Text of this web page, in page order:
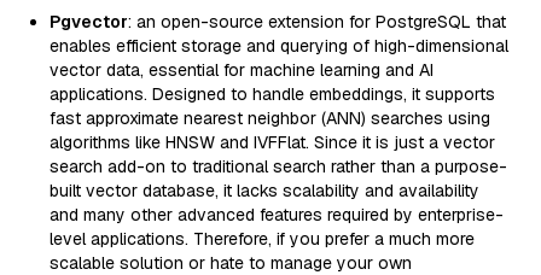
Pgvector: an open-source extension for PostgreSQL that
enables efficient storage and querying of high-dimensional
vector data, essential for machine learning and AI
applications. Designed to handle embeddings, it supports
fast approximate nearest neighbor (ANN) searches using
algorithms like HNSW and IVFFlat. Since it is just a vector
search add-on to traditional search rather than a purpose-
built vector database, it lacks scalability and availability
and many other advanced features required by enterprise-
level applications. Therefore, if you prefer a much more
scalable solution or hate to manage your own